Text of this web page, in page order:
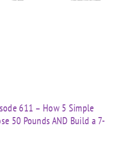
Time
611 – How 5 Simple
50 Pounds AND Build a 7-